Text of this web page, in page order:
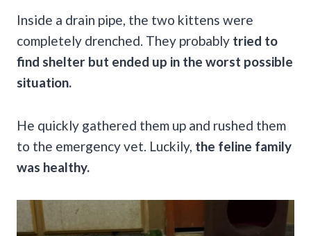
Inside a drain pipe, the two kittens were
completely drenched. They probably tried to
find shelter but ended up in the worst possible
situation.
He quickly gathered them up and rushed them
to the emergency vet. Luckily, the feline family
was healthy.